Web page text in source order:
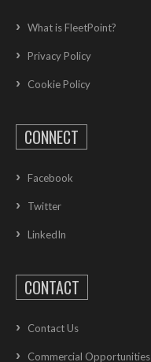
What is FleetPoint?
Privacy Policy
Cookie Policy
CONNECT
Facebook
Twitter
LinkedIn
CONTACT
Contact Us
Commercial Opportunities